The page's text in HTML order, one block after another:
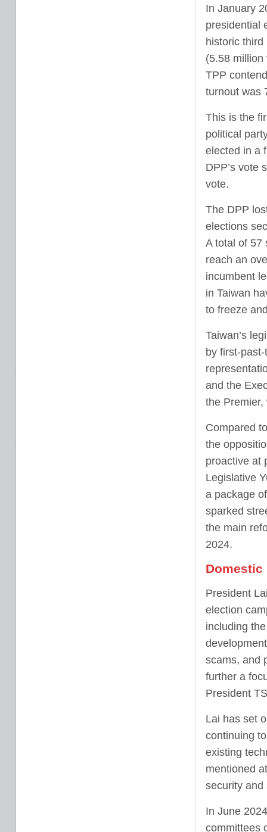
In January
presidential
historic
(5.58 million
TPP
turnout was
This is the
political
elected in a
DPP’s vote
vote.
The DPP
elections
A total of 57
reach an
incumbent
in Taiwan
to freeze
Taiwan’s
by first-
and the
the
Compared
the
proactive at
Legislative
a package
sparked
the main
2024.
President
election
including
scams, and
further a
President
Lai has set
continuing
existing
mentioned
security and
In June
committees